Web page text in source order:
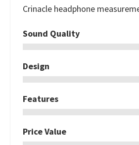
Crinacle headphone
Sound Quality
Design
Features
Price Value